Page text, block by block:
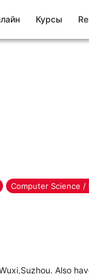
Курсы
Computer Science /
Also